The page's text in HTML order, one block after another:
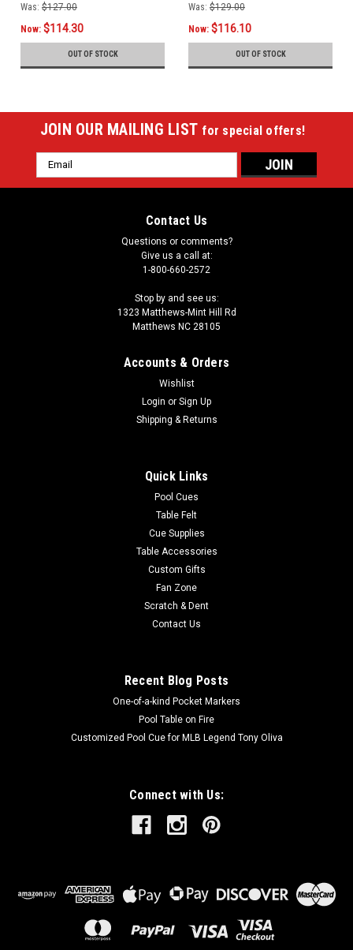
Was: $127.00
Now: $114.30
OUT OF STOCK
Was: $129.00
Now: $116.10
OUT OF STOCK
JOIN OUR MAILING LIST for special offers!
Email
Address
Contact Us
Questions or comments?
Give us a call at:
1-800-660-2572
Stop by and see us:
1323 Matthews-Mint Hill Rd
Matthews NC 28105
Accounts & Orders
Wishlist
Login or Sign Up
Shipping & Returns
Quick Links
Pool Cues
Table Felt
Cue Supplies
Table Accessories
Custom Gifts
Fan Zone
Scratch & Dent
Contact Us
Recent Blog Posts
One-of-a-kind Pocket Markers
Pool Table on Fire
Customized Pool Cue for MLB Legend Tony Oliva
Connect with Us: